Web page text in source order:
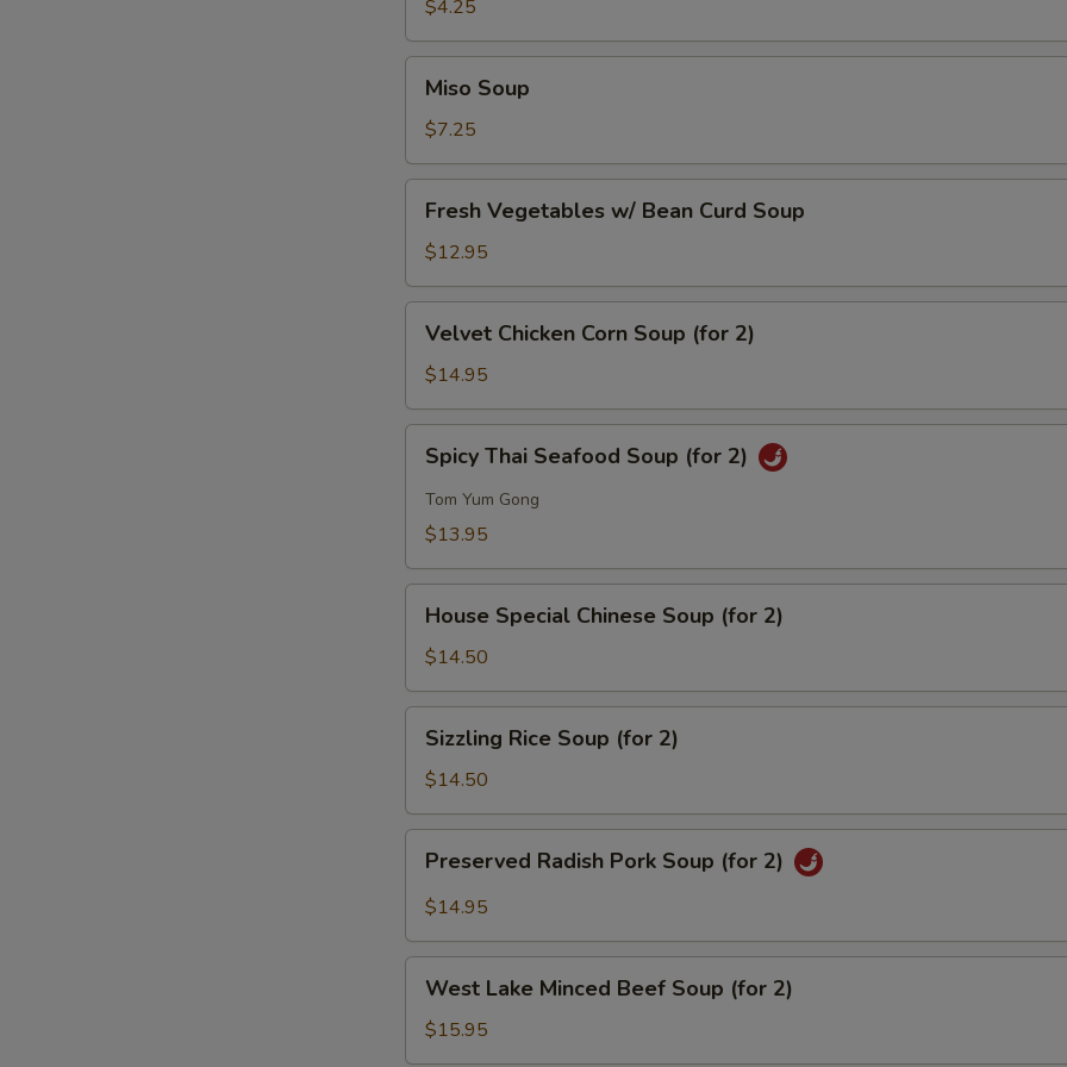
$4.25
Soup
Miso Soup
$7.25
Vegetables
w/
Bean
Curd
Soup
Fresh Vegetables w/ Bean Curd Soup
$12.95
Chicken
Corn
Soup
(for
Velvet Chicken Corn Soup (for 2)
$14.95
Thai
Seafood
Soup
2)
Spicy Thai Seafood Soup (for 2)
Tom Yum Gong
$13.95
Special
Chinese
Soup
(for
House Special Chinese Soup (for 2)
$14.50
Rice
Soup
(for
2)
Sizzling Rice Soup (for 2)
$14.50
Radish
Pork
(for
Preserved Radish Pork Soup (for 2)
$14.95
Lake
Minced
Beef
West Lake Minced Beef Soup (for 2)
$15.95
Sweet & Sour Sauce +
Special instructions
NOTE EXTRA CHARGES MAY BE INCURRED FOR ADDITIONS IN THIS